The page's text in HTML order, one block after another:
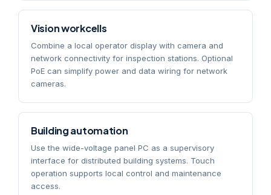
Vision workcells
Combine a local operator display with camera and
network connectivity for inspection stations. Optional
PoE can simplify power and data wiring for network
cameras.
Building automation
Use the wide-voltage panel PC as a supervisory
interface for distributed building systems. Touch
operation supports local control and maintenance
access.